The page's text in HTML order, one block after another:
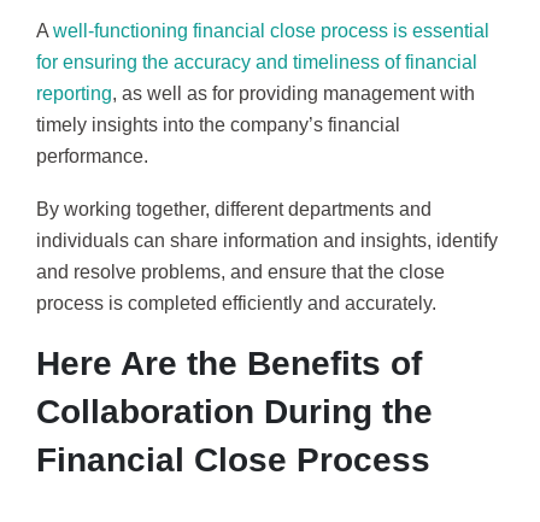
A well-functioning financial close process is essential
for ensuring the accuracy and timeliness of financial
reporting, as well as for providing management with
timely insights into the company’s financial
performance.
By working together, different departments and
individuals can share information and insights, identify
and resolve problems, and ensure that the close
process is completed efficiently and accurately.
Here Are the Benefits of
Collaboration During the
Financial Close Process